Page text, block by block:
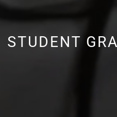
STUDENT